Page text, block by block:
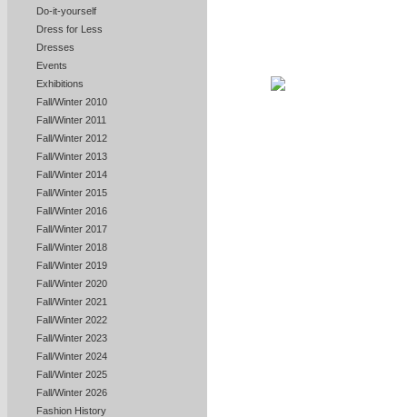
Do-it-yourself
Dress for Less
Dresses
Events
Exhibitions
Fall/Winter 2010
Fall/Winter 2011
Fall/Winter 2012
Fall/Winter 2013
Fall/Winter 2014
Fall/Winter 2015
Fall/Winter 2016
Fall/Winter 2017
Fall/Winter 2018
Fall/Winter 2019
Fall/Winter 2020
Fall/Winter 2021
Fall/Winter 2022
Fall/Winter 2023
Fall/Winter 2024
Fall/Winter 2025
Fall/Winter 2026
Fashion History